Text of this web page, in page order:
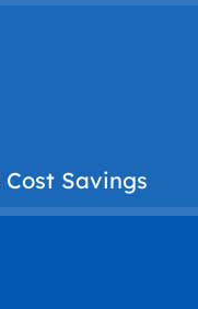
Savings
helps businesses
smart controls, you
used when needed,